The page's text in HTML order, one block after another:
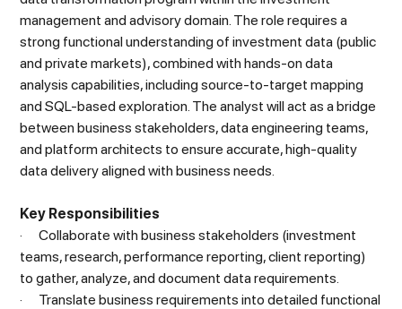
management and advisory domain. The role requires a
strong functional understanding of investment data (public
and private markets), combined with hands-on data
analysis capabilities, including source-to-target mapping
and SQL-based exploration. The analyst will act as a bridge
between business stakeholders, data engineering teams,
and platform architects to ensure accurate, high-quality
data delivery aligned with business needs.
Key Responsibilities
· Collaborate with business stakeholders (investment
teams, research, performance reporting, client reporting)
to gather, analyze, and document data requirements.
· Translate business requirements into detailed functional